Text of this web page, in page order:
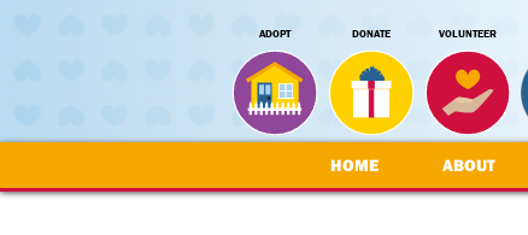
ADOPT DONATE VOLUNTEER
HOME ABOUT